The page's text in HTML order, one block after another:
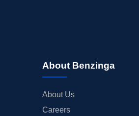
About Benzinga
About Us
Careers